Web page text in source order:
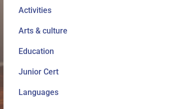
Activities
Arts & culture
Education
Junior Cert
Languages